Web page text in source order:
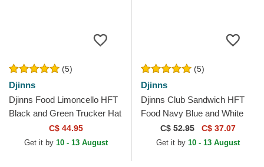
(5)
Djinns
Djinns Food Limoncello HFT
Black and Green Trucker Hat
C$ 44.95
Get it by 10 - 13 August
(5)
Djinns
Djinns Club Sandwich HFT
Food Navy Blue and White
Trucker Hat
C$ 52.95 C$ 37.07
Get it by 10 - 13 August